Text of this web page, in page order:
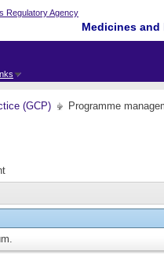
Medicines
(GCP) Programme